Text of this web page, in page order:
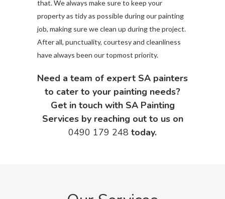
that. We always make sure to keep your
property as tidy as possible during our painting
job, making sure we clean up during the project.
After all, punctuality, courtesy and cleanliness
have always been our topmost priority.
Need a team of expert SA painters
to cater to your painting needs?
Get in touch with SA Painting
Services by reaching out to us on
0490 179 248 today.